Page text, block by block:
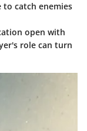
catch enemies
open with
role can turn